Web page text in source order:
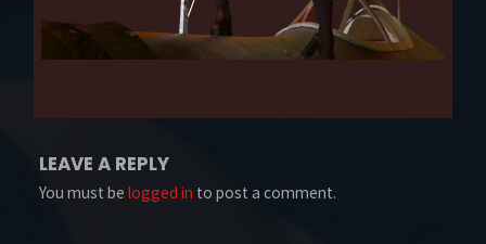
LEAVE A REPLY
You must belogged in to post a comment.